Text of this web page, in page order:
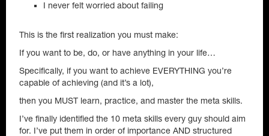
I never felt worried about failing
This is the first realization you must make:
If you want to be, do, or have anything in your life…
Specifically, if you want to achieve EVERYTHING you’re
capable of achieving (and it’s a lot),
then you MUST learn, practice, and master the meta skills.
I’ve finally identified the 10 meta skills every guy should aim
for. I’ve put them in order of importance AND structured